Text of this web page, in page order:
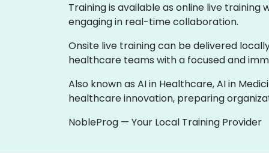
Training is available as online live training
engaging in real-time collaboration.
Onsite live training can be delivered
healthcare teams with a focused and
Also known as AI in Healthcare, AI in
healthcare innovation, preparing
NobleProg — Your Local Training Provider